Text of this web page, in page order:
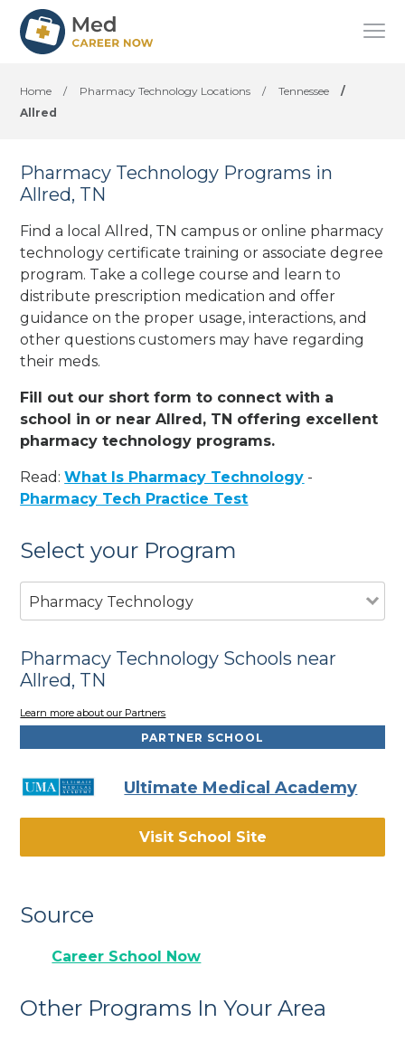
Home / Pharmacy Technology Locations / Tennessee
/
Allred
Pharmacy Technology Programs in
Allred, TN
Find a local Allred, TN campus or online pharmacy
technology certificate training or associate degree
program. Take a college course and learn to
distribute prescription medication and offer
guidance on the proper usage, interactions, and
other questions customers may have regarding
their meds.
Fill out our short form to connect with a
school in or near Allred, TN offering excellent
pharmacy technology programs.
Read:What Is Pharmacy Technology -
Pharmacy Tech Practice Test
Select your Program
Pharmacy Technology
Pharmacy Technology Schools near
Allred, TN
Learn more about our Partners
PARTNER SCHOOL
Ultimate Medical Academy
Visit School Site
Source
Career School Now
Other Programs In Your Area